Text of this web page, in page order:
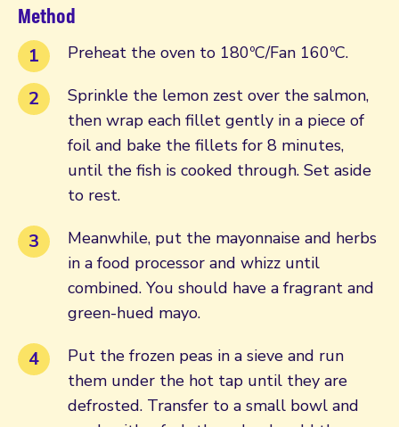
Method
Preheat the oven to 180ºC/Fan 160ºC.
Sprinkle the lemon zest over the salmon,
then wrap each fillet gently in a piece of
foil and bake the fillets for 8 minutes,
until the fish is cooked through. Set aside
to rest.
Meanwhile, put the mayonnaise and herbs
in a food processor and whizz until
combined. You should have a fragrant and
green-hued mayo.
Put the frozen peas in a sieve and run
them under the hot tap until they are
defrosted. Transfer to a small bowl and